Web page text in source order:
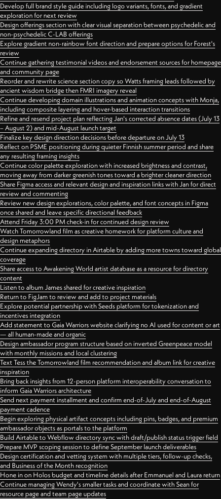
Develop full brand style guide including logo variants, fonts, and gradient
exploration for next review
Design offerings section with clear visual separation between psychedelic and
non-psychedelic C-LAB offerings
Explore gradient non-rainbow font direction and prepare options for Forest's
review
Continue gathering testimonial videos and endorsement sources for homepage
and community page
Reorder and rewrite science section copy so Watts framing leads followed by
ancient wisdom bridge then FMRI imagery reveal
Continue developing domain illustrations and animation concepts with Monja,
including composite layering and hover-based interaction transitions
Refine and resend project plan reflecting Jan's corrected absence dates (July 13
– August 2) and mid-August launch target
Finalize key design direction decisions before departure on July 13
Reflect on PSME positioning during quieter Finnish summer period and share
any resulting framing insights
Continue color palette exploration with increased brightness and contrast,
moving away from darker greenish tones toward a brighter cleaner direction
Share Figma access and relevant design and inspiration links with Jan for direct
review and commenting
Review new design explorations, color palette, and font concepts in Figma
once shared and leave specific directional feedback
Attend Friday 3:00 PM check-in for continued design review
Watch Tomorrowland film as creative homework for platform culture and
design metaphors
Continue expanding directory in Airtable by adding more towns toward global
coverage
Share access to Awakening World artist database as a resource for directory
content
Listen to album James shared for creative inspiration
Return to FigJam to review and add to project materials
Explore potential partnership with Seeds platform for tokenization and
incentives integration
Add statement to Gaia Warriors website clarifying no AI used for content or art
— all human-made and organic
Design ambassador program structure based on inverted Greenpeace model
with monthly missions and local clustering
Text Tess the Tomorrowland film recommendation and album link for creative
inspiration
Bring back insights from 12-person platform interoperability conversation to
inform Gaia Warriors architecture
Send next payment installment and confirm end-of-July and end-of-August
payment cadence
Begin exploring physical artifact concepts including pins, badges, and premium
ambassador objects as portals to the platform
Build Airtable to Webflow directory sync with draft/publish status trigger field
Prepare MVP scoping session to define September launch deliverables
Design certification and vetting system with multiple tiers, follow-up checks,
and Business of the Month recognition
Hone in on Holos budget and timeline details after Emmanuel and Laura return
Continue managing Wendy's smaller tasks and coordinate with Sean for
resource page and team page updates